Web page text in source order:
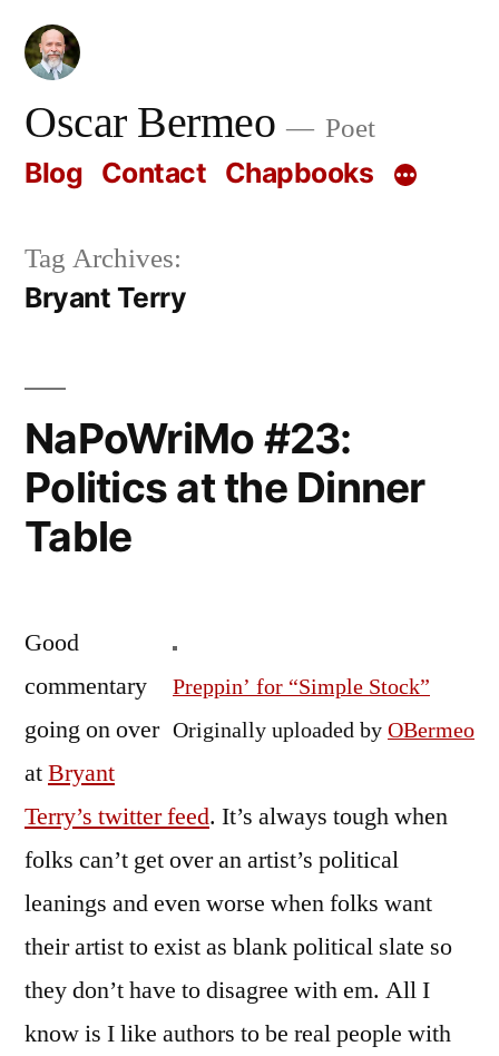
Skip
contentOscar Bermeo Poet
Blog Contact Chapbooks
Tag Archives:
Bryant Terry
NaPoWriMo #23:
Politics at the Dinner
Table
Preppin’ for “Simple Stock”
Originally uploaded by OBermeo
Good
commentary
going on over
atBryant
Terry’s twitter feed. It’s always tough when
folks can’t get over an artist’s political
leanings and even worse when folks want
their artist to exist as blank political slate so
they don’t have to disagree with em. All I
know is I like authors to be real people with